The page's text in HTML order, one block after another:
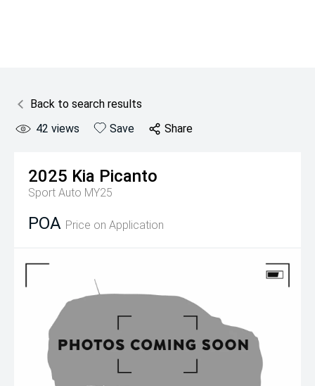
Back to search results
42 views Save Share
2025 Kia Picanto
Sport Auto MY25
POA Price on Application